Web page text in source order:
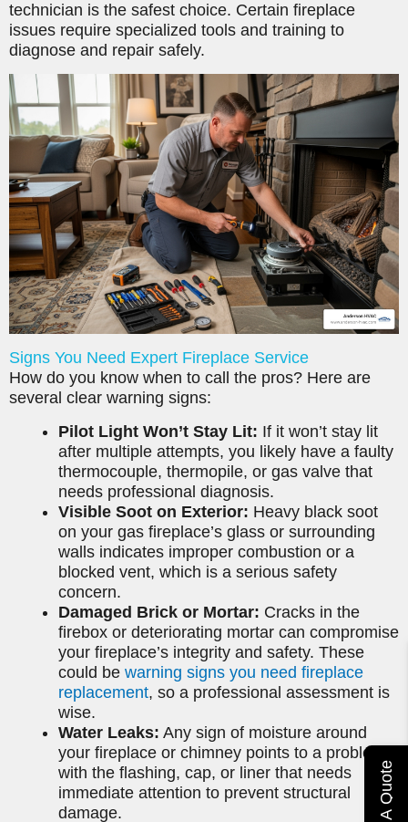
technician is the safest choice. Certain fireplace
issues require specialized tools and training to
diagnose and repair safely.
Signs You Need Expert Fireplace Service
How do you know when to call the pros? Here are
several clear warning signs:
Pilot Light Won’t Stay Lit: If it won’t stay lit
after multiple attempts, you likely have a faulty
thermocouple, thermopile, or gas valve that
needs professional diagnosis.
Visible Soot on Exterior: Heavy black soot
on your gas fireplace’s glass or surrounding
walls indicates improper combustion or a
blocked vent, which is a serious safety
concern.
Damaged Brick or Mortar: Cracks in the
firebox or deteriorating mortar can compromise
your fireplace’s integrity and safety. These
could be warning signs you need fireplace
replacement, so a professional assessment is
wise.
Water Leaks: Any sign of moisture around
your fireplace or chimney points to a problem
with the flashing, cap, or liner that needs
immediate attention to prevent structural
damage.